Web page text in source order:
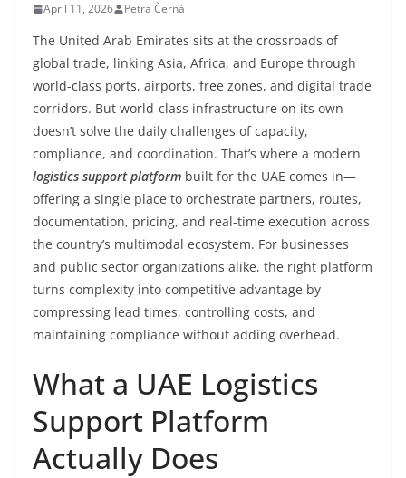
April 11, 2026 Petra Černá
The United Arab Emirates sits at the crossroads of
global trade, linking Asia, Africa, and Europe through
world-class ports, airports, free zones, and digital trade
corridors. But world-class infrastructure on its own
doesn’t solve the daily challenges of capacity,
compliance, and coordination. That’s where a modern
logistics support platform built for the UAE comes in—
offering a single place to orchestrate partners, routes,
documentation, pricing, and real-time execution across
the country’s multimodal ecosystem. For businesses
and public sector organizations alike, the right platform
turns complexity into competitive advantage by
compressing lead times, controlling costs, and
maintaining compliance without adding overhead.
What a UAE Logistics
Support Platform
Actually Does